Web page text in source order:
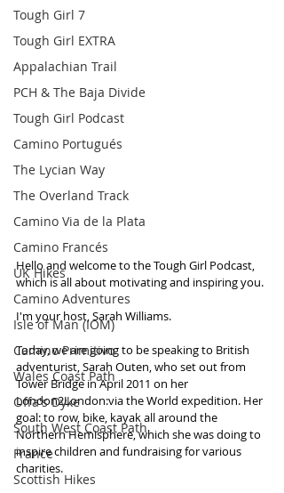
Tough Girl 7
Tough Girl EXTRA
Appalachian Trail
PCH & The Baja Divide
Tough Girl Podcast
Camino Portugués
The Lycian Way
The Overland Track
Camino Via de la Plata
Camino Francés
UK Hikes
Camino Adventures
Isle of Man (IOM)
Camino Primitivo
Wales Coast Path
Offa's Dyke
South West Coast Path
France
Scottish Hikes
Hello and welcome to the Tough Girl Podcast,
which is all about motivating and inspiring you.
I'm your host, Sarah Williams.
Today, we are going to be speaking to British
adventurist, Sarah Outen, who set out from
Tower Bridge in April 2011 on her
London2London:via the World expedition. Her
goal: to row, bike, kayak all around the
Northern Hemisphere, which she was doing to
inspire children and fundraising for various
charities.